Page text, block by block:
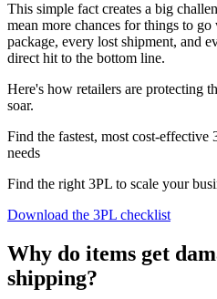
This simple fact creates a big
mean more chances for things to
package, every lost shipment, and
direct hit to the bottom line.
Here's how retailers are protecting
soar.
Find the fastest, most cost-effective
needs
Find the right 3PL to scale your
Download the 3PL checklist
Why do items get
shipping?